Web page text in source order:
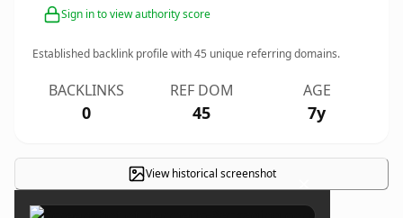
Sign in to view authority score
Established backlink profile with45 unique referring domains.
BACKLINKS
0
REF DOM
45
AGE
7y
View historical screenshot ×